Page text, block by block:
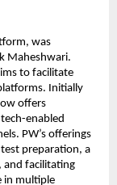
was
Maheshwari.
to facilitate
Initially
offers
enabled
PW’s offerings
preparation, a
and facilitating
in multiple